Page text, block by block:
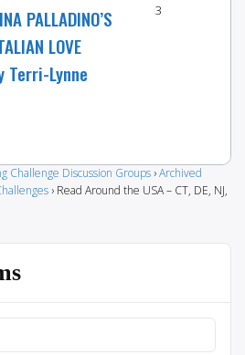
PALLADINO’S
LOVE
Terri-Lynne
3
Challenge Discussion Groups ›Archived
› Read Around the USA – CT, DE, NJ,